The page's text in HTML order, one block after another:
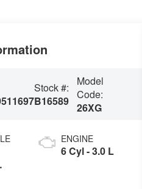
Stock #:
B16589
Model
Code:
26XG
ENGINE
6 Cyl - 3.0 L